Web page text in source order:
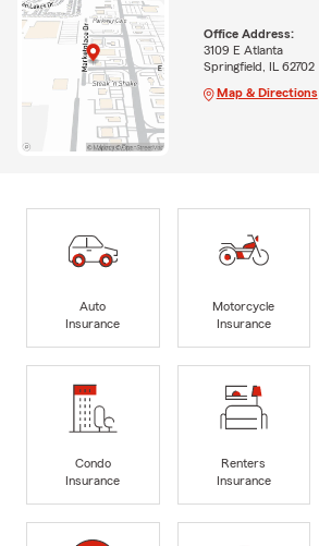
Office Address:
3109 E Atlanta
Springfield, IL 62702
Map & Directions
Auto
Insurance
Motorcycle
Insurance
Condo
Insurance
Renters
Insurance